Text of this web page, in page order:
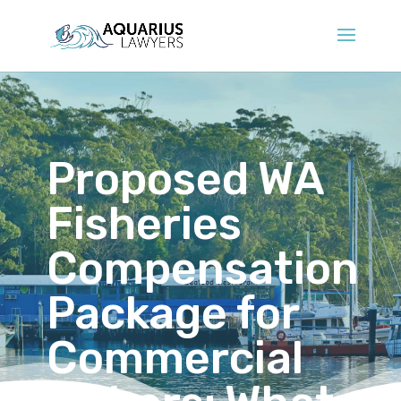
Proposed WA
Fisheries
Compensation
Package for
Commercial